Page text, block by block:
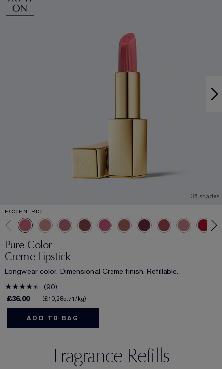
35 shades
ECCENTRIC
Pure Color
Creme Lipstick
Longwear color. Dimensional Creme finish. Refillable.
90
£36.00
£10,285.71/kg
ADD TO BAG
Fragrance Refills